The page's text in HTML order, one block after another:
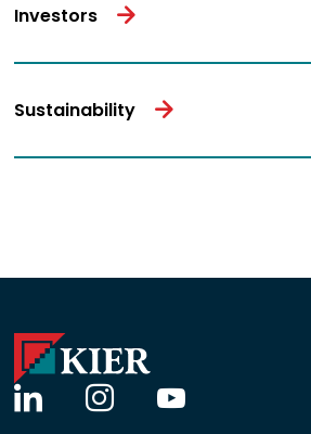
Investors
Sustainability
linkedininstagramyoutube